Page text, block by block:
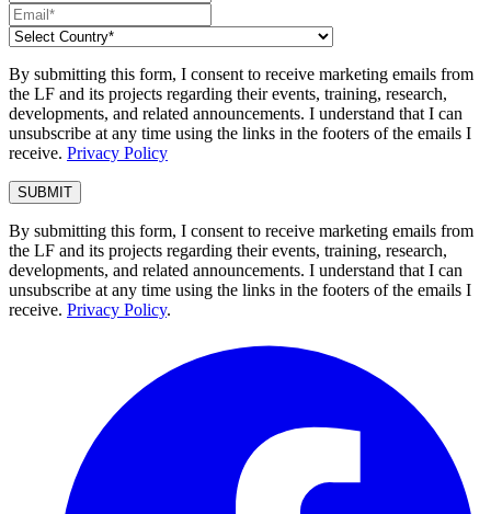
By submitting this form, I consent to receive marketing emails from
the LF and its projects regarding their events, training, research,
developments, and related announcements. I understand that I can
unsubscribe at any time using the links in the footers of the emails I
receive. Privacy Policy
By submitting this form, I consent to receive marketing emails from
the LF and its projects regarding their events, training, research,
developments, and related announcements. I understand that I can
unsubscribe at any time using the links in the footers of the emails I
receive. Privacy Policy.